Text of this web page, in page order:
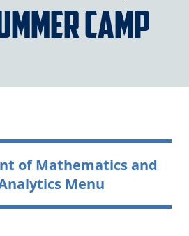
Camp
of Mathematics and
Menu